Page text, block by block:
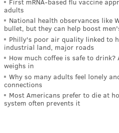
adults
National health observances like
bullet, but they can help boost
Philly's poor air quality linked to
industrial land, major roads
How much coffee is safe to
weighs in
Why so many adults feel lonely
connections
Most Americans prefer to die at
system often prevents it